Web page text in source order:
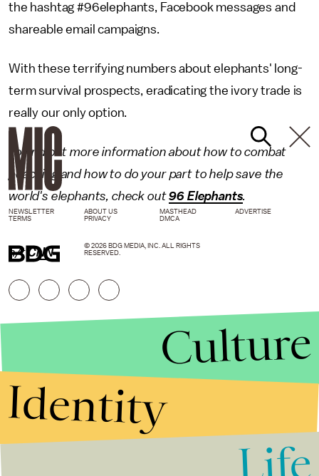
the hashtag #96elephants, Facebook messages and
shareable email campaigns.
With these terrifying numbers about elephants' long-
term survival prospects, eradicating the ivory trade is
really our only option.
To find out more information about how to combat
poaching and how to do your part to help save the
world's elephants, check out96 Elephants
h/t CNN
NEWSLETTER ABOUT US MASTHEAD
ADVERTISE
TERMS
PRIVACY DMCA
© 2026 BDG MEDIA, INC. ALL RIGHTS
RESERVED.
Culture
Identity
Life